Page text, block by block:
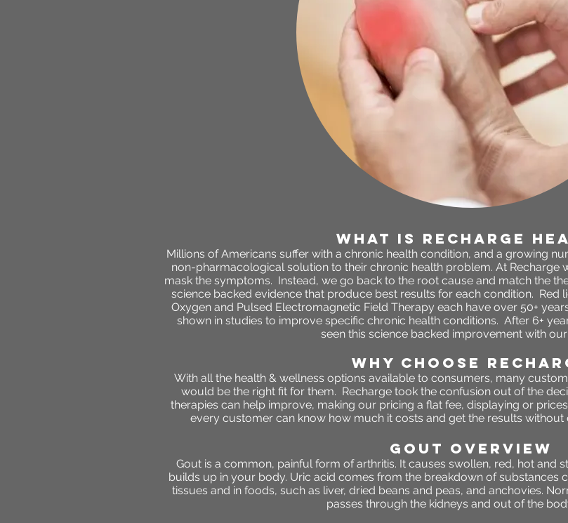
WHAT IS RECHARGE
Millions of Americans suffer with a chronic health condition, and a growing
non-pharmacological solution to their chronic health problem. At Recharge
mask the symptoms. Instead, we go back to the root cause and match the
science backed evidence that produce best results for each condition. Red
Oxygen and Pulsed Electromagnetic Field Therapy each have over 50+
shown in studies to improve specific chronic health conditions. After 6+
seen this science backed improvement with
WHY CHOOSE
With all the health & wellness options available to consumers, many
would be the right fit for them. Recharge took the confusion out of the
therapies can help improve, making our pricing a flat fee, displaying or
every customer can know how much it costs and get the results
gout OVERVIEW
Gout is a common, painful form of arthritis. It causes swollen, red, hot and
builds up in your body. Uric acid comes from the breakdown of substances
tissues and in foods, such as liver, dried beans and peas, and anchovies.
passes through the kidneys and out of the